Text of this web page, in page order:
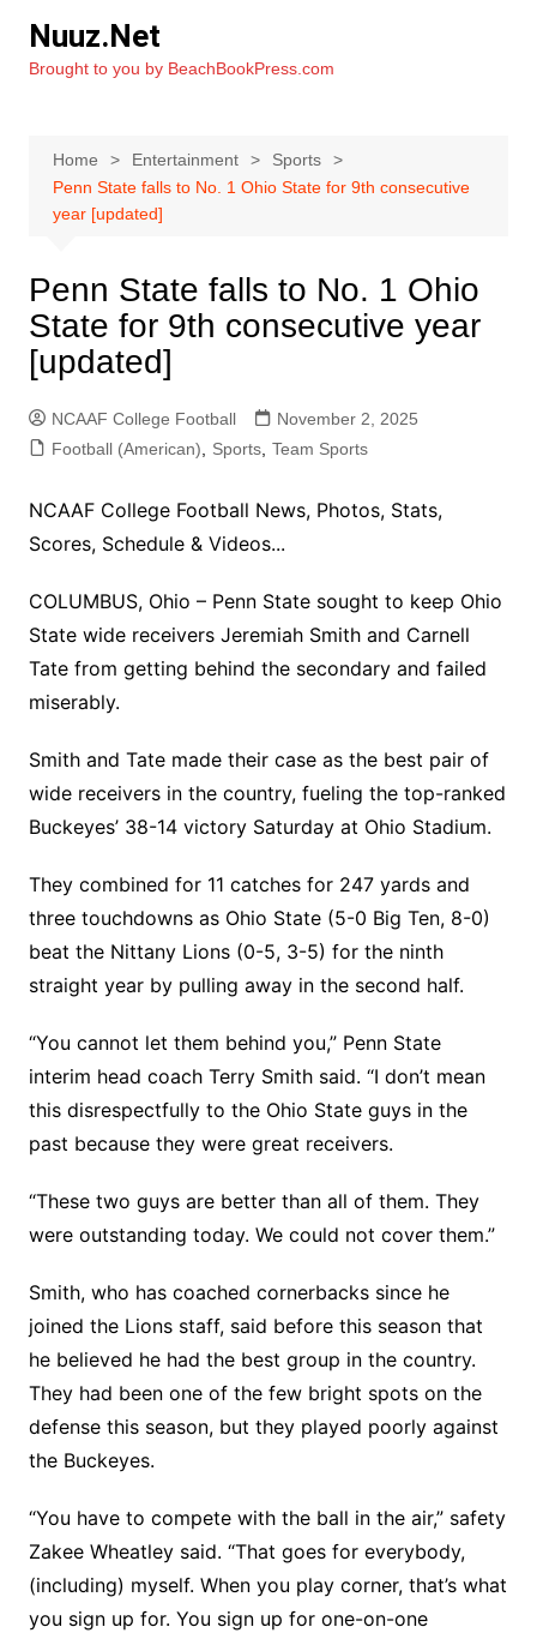
content
Nuuz.Net
Brought to you by BeachBookPress.com
Home Entertainment
Sports
Penn State falls to No. 1 Ohio State for 9th consecutive
year [updated]
Penn State falls to No. 1 Ohio
State for 9th consecutive year
[updated]
NCAAF College Football
November 2, 2025
Football (American)
Sports, Team Sports
NCAAF College Football News, Photos, Stats,
Scores, Schedule & Videos...
COLUMBUS, Ohio – Penn State sought to keep Ohio
State wide receivers Jeremiah Smith and Carnell
Tate from getting behind the secondary and failed
miserably.
Smith and Tate made their case as the best pair of
wide receivers in the country, fueling the top-ranked
Buckeyes’ 38-14 victory Saturday at Ohio Stadium.
They combined for 11 catches for 247 yards and
three touchdowns as Ohio State (5-0 Big Ten, 8-0)
beat the Nittany Lions (0-5, 3-5) for the ninth
straight year by pulling away in the second half.
“You cannot let them behind you,” Penn State
interim head coach Terry Smith said. “I don’t mean
this disrespectfully to the Ohio State guys in the
past because they were great receivers.
“These two guys are better than all of them. They
were outstanding today. We could not cover them.”
Smith, who has coached cornerbacks since he
joined the Lions staff, said before this season that
he believed he had the best group in the country.
They had been one of the few bright spots on the
defense this season, but they played poorly against
the Buckeyes.
“You have to compete with the ball in the air,” safety
Zakee Wheatley said. “That goes for everybody,
(including) myself. When you play corner, that’s what
you sign up for. You sign up for one-on-one